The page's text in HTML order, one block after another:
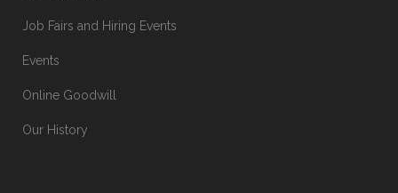
Job Fairs and Hiring Events
Events
Online Goodwill
Our History